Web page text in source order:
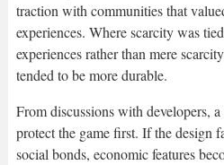
traction with communities that
experiences. Where scarcity was
experiences rather than mere
tended to be more durable.
From discussions with developers,
protect the game first. If the design
social bonds, economic features